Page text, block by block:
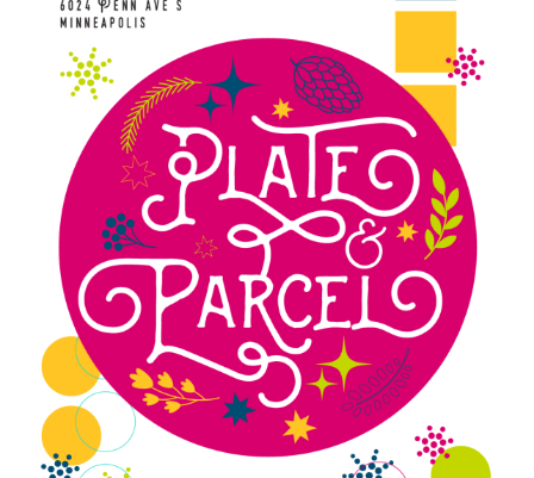
Blue Pastry Board Cover